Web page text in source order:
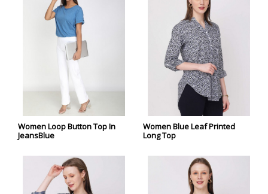
Women Loop Button Top In
JeansBlue
Women Blue Leaf Printed
Long Top